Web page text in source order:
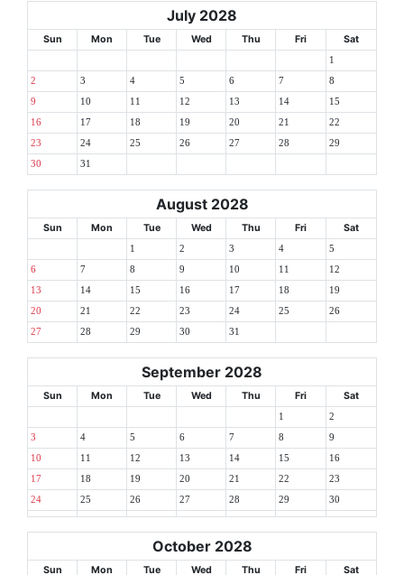
July 2028
Sun Mon Tue Wed Thu Fri Sat
1
2 3 4 5 6 7 8
9 10 11 12 13 14 15
16 17 18 19 20 21 22
23 24 25 26 27 28 29
30 31
August 2028
Sun Mon Tue Wed Thu Fri Sat
1 2 3 4 5
6 7 8 9 10 11 12
13 14 15 16 17 18 19
20 21 22 23 24 25 26
27 28 29 30 31
September 2028
Sun Mon Tue Wed Thu Fri Sat
1 2
3 4 5 6 7 8 9
10 11 12 13 14 15 16
17 18 19 20 21 22 23
24 25 26 27 28 29 30
October 2028
Sun Mon Tue Wed Thu Fri Sat